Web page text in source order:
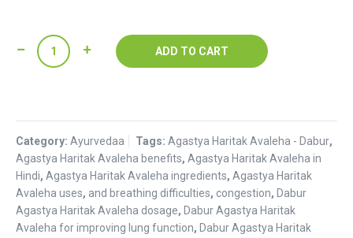
Agastya
Haritak
Dabur
quantity
ADD TO CART
Category: Ayurvedaa Tags: Agastya Haritak Avaleha - Dabur,
Agastya Haritak Avaleha benefits, Agastya Haritak Avaleha in
Hindi, Agastya Haritak Avaleha ingredients, Agastya Haritak
Avaleha uses, and breathing difficulties, congestion, Dabur
Agastya Haritak Avaleha dosage, Dabur Agastya Haritak
Avaleha for improving lung function, Dabur Agastya Haritak